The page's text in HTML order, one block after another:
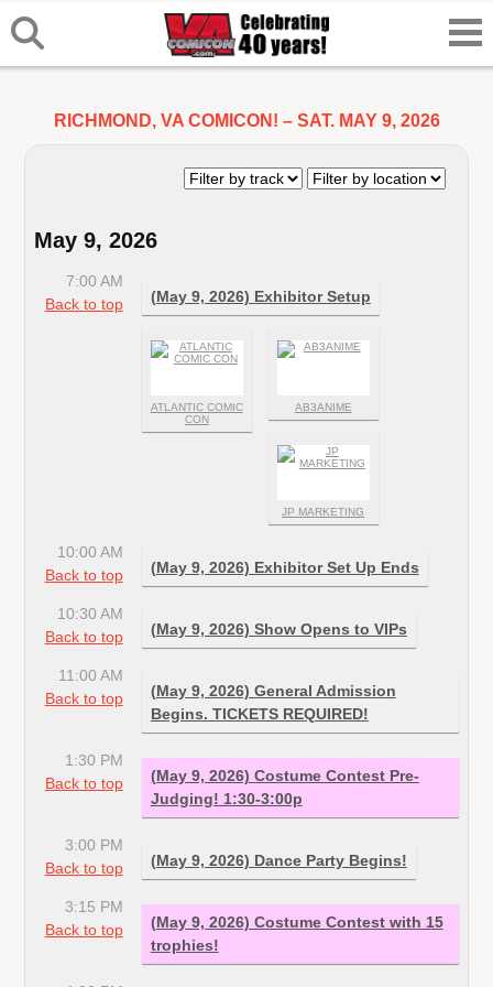
RICHMOND, VA COMICON! – SAT. MAY 9, 2026
May 9, 2026
7:00 AM
Back to top
(May 9, 2026) Exhibitor Setup
ATLANTIC COMIC
CON
AB3ANIME
JP MARKETING
10:00 AM
Back to top
(May 9, 2026) Exhibitor Set Up Ends
10:30 AM
Back to top
(May 9, 2026) Show Opens to VIPs
11:00 AM
Back to top
(May 9, 2026) General Admission
Begins. TICKETS REQUIRED!
1:30 PM
Back to top
(May 9, 2026) Costume Contest Pre-
Judging! 1:30-3:00p
3:00 PM
Back to top
(May 9, 2026) Dance Party Begins!
3:15 PM
Back to top
(May 9, 2026) Costume Contest with 15
trophies!